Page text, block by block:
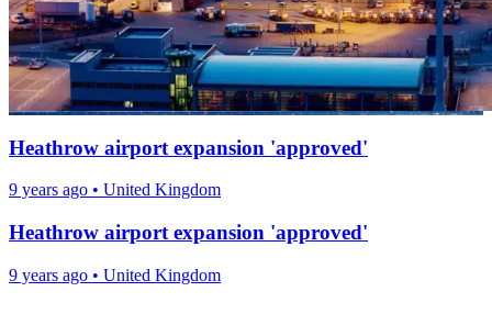
Heathrow airport expansion 'approved'
9 years ago • United Kingdom
Heathrow airport expansion 'approved'
9 years ago • United Kingdom